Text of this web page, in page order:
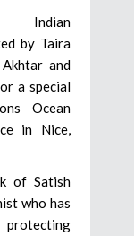
Indian
by Taira
and
a special
Ocean
in Nice,
of Satish
who has